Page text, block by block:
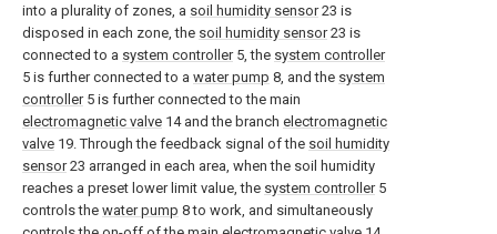
into a plurality of zones, a soil humidity sensor23 is
disposed in each zone, the soil humidity sensor23 is
connected to a system controller5, the system controller
5 is further connected to a water pump 8, and the system
controller5 is further connected to the main
electromagnetic valve 14 and the branch electromagnetic
valve 19. Through the feedback signal of the soil humidity
sensor23 arranged in each area, when the soil humidity
reaches a preset lower limit value, the system controller5
controls the water pump 8 to work, and simultaneously